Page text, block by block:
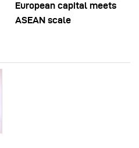
European capital meets
ASEAN scale